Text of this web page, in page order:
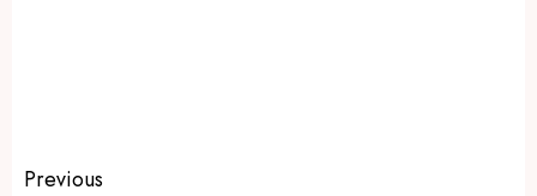
Previous